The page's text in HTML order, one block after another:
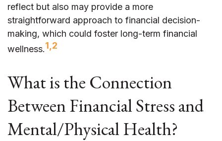
reflect but also may provide a more
straightforward approach to financial decision-
making, which could foster long-term financial
wellness.1,2
What is the Connection
Between Financial Stress and
Mental/Physical Health?